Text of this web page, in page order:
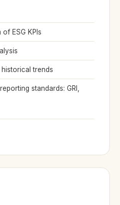
ESG KPIs
trends
standards: GRI,